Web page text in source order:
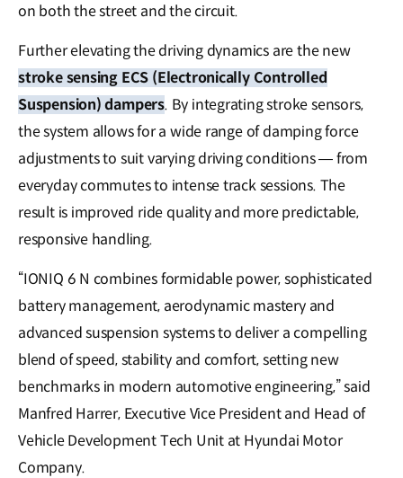
on both the street and the circuit.
Further elevating the driving dynamics are the new
stroke sensing ECS (Electronically Controlled
Suspension) dampers. By integrating stroke sensors,
the system allows for a wide range of damping force
adjustments to suit varying driving conditions — from
everyday commutes to intense track sessions. The
result is improved ride quality and more predictable,
responsive handling.
“IONIQ 6 N combines formidable power, sophisticated
battery management, aerodynamic mastery and
advanced suspension systems to deliver a compelling
blend of speed, stability and comfort, setting new
benchmarks in modern automotive engineering,” said
Manfred Harrer, Executive Vice President and Head of
Vehicle Development Tech Unit at Hyundai Motor
Company.